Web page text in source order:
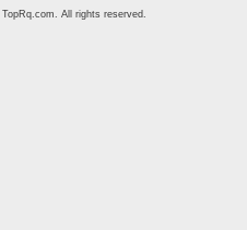
TopRq.com. All rights reserved.